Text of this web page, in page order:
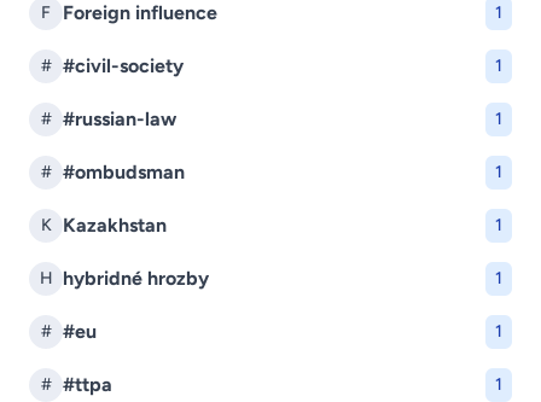
F Foreign influence 1
# #civil-society 1
# #russian-law 1
# #ombudsman 1
K Kazakhstan 1
H hybridné hrozby 1
# #eu 1
# #ttpa 1